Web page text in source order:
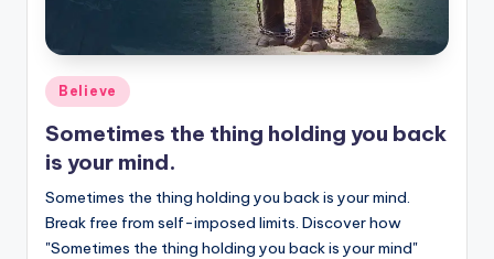
Posted
in
Believe
Sometimes the thing holding you back
is your mind.
Sometimes the thing holding you back is your mind.
Break free from self-imposed limits. Discover how
"Sometimes the thing holding you back is your mind"